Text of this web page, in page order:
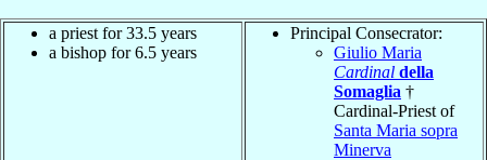
a priest for 33.5 years
a bishop for 6.5 years
Principal Consecrator:
Giulio Maria
Cardinal della
Somaglia †
Cardinal-Priest of
Santa Maria sopra
Minerva